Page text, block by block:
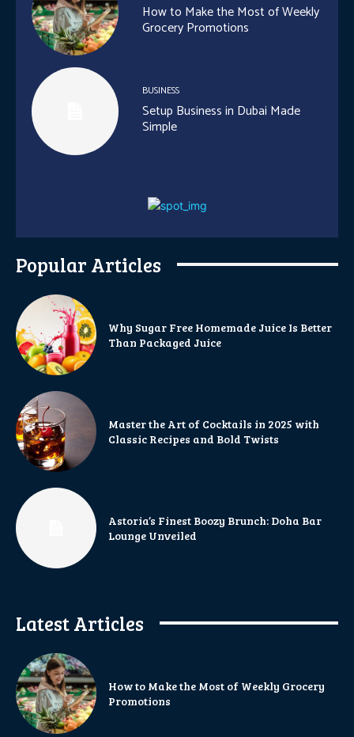
How to Make the Most of Weekly
Grocery Promotions
BUSINESS
Setup Business in Dubai Made
Simple
Popular Articles
Why Sugar Free Homemade Juice Is Better
Than Packaged Juice
Master the Art of Cocktails in 2025 with
Classic Recipes and Bold Twists
Astoria’s Finest Boozy Brunch: Doha Bar
Lounge Unveiled
Latest Articles
How to Make the Most of Weekly Grocery
Promotions